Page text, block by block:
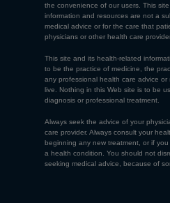
the convenience of our users. This
information and resources are not a
medical advice or for the care that
physicians or other health care
This site and its health-related
to be the practice of medicine, the
any professional health care advice
live. Nothing in this Web site is to be
diagnosis or professional treatment.
Always seek the advice of your
care provider. Always consult your
beginning any new treatment, or if
a health condition. You should not
seeking medical advice, because of